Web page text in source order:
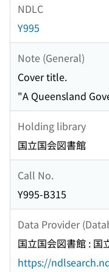
NDLC
Y995
Note (General)
Cover title.
"A Queensland
Holding library
国立国会図書館
Call No.
Y995-B315
Data Provider
国立国会図書館 : 国
https://